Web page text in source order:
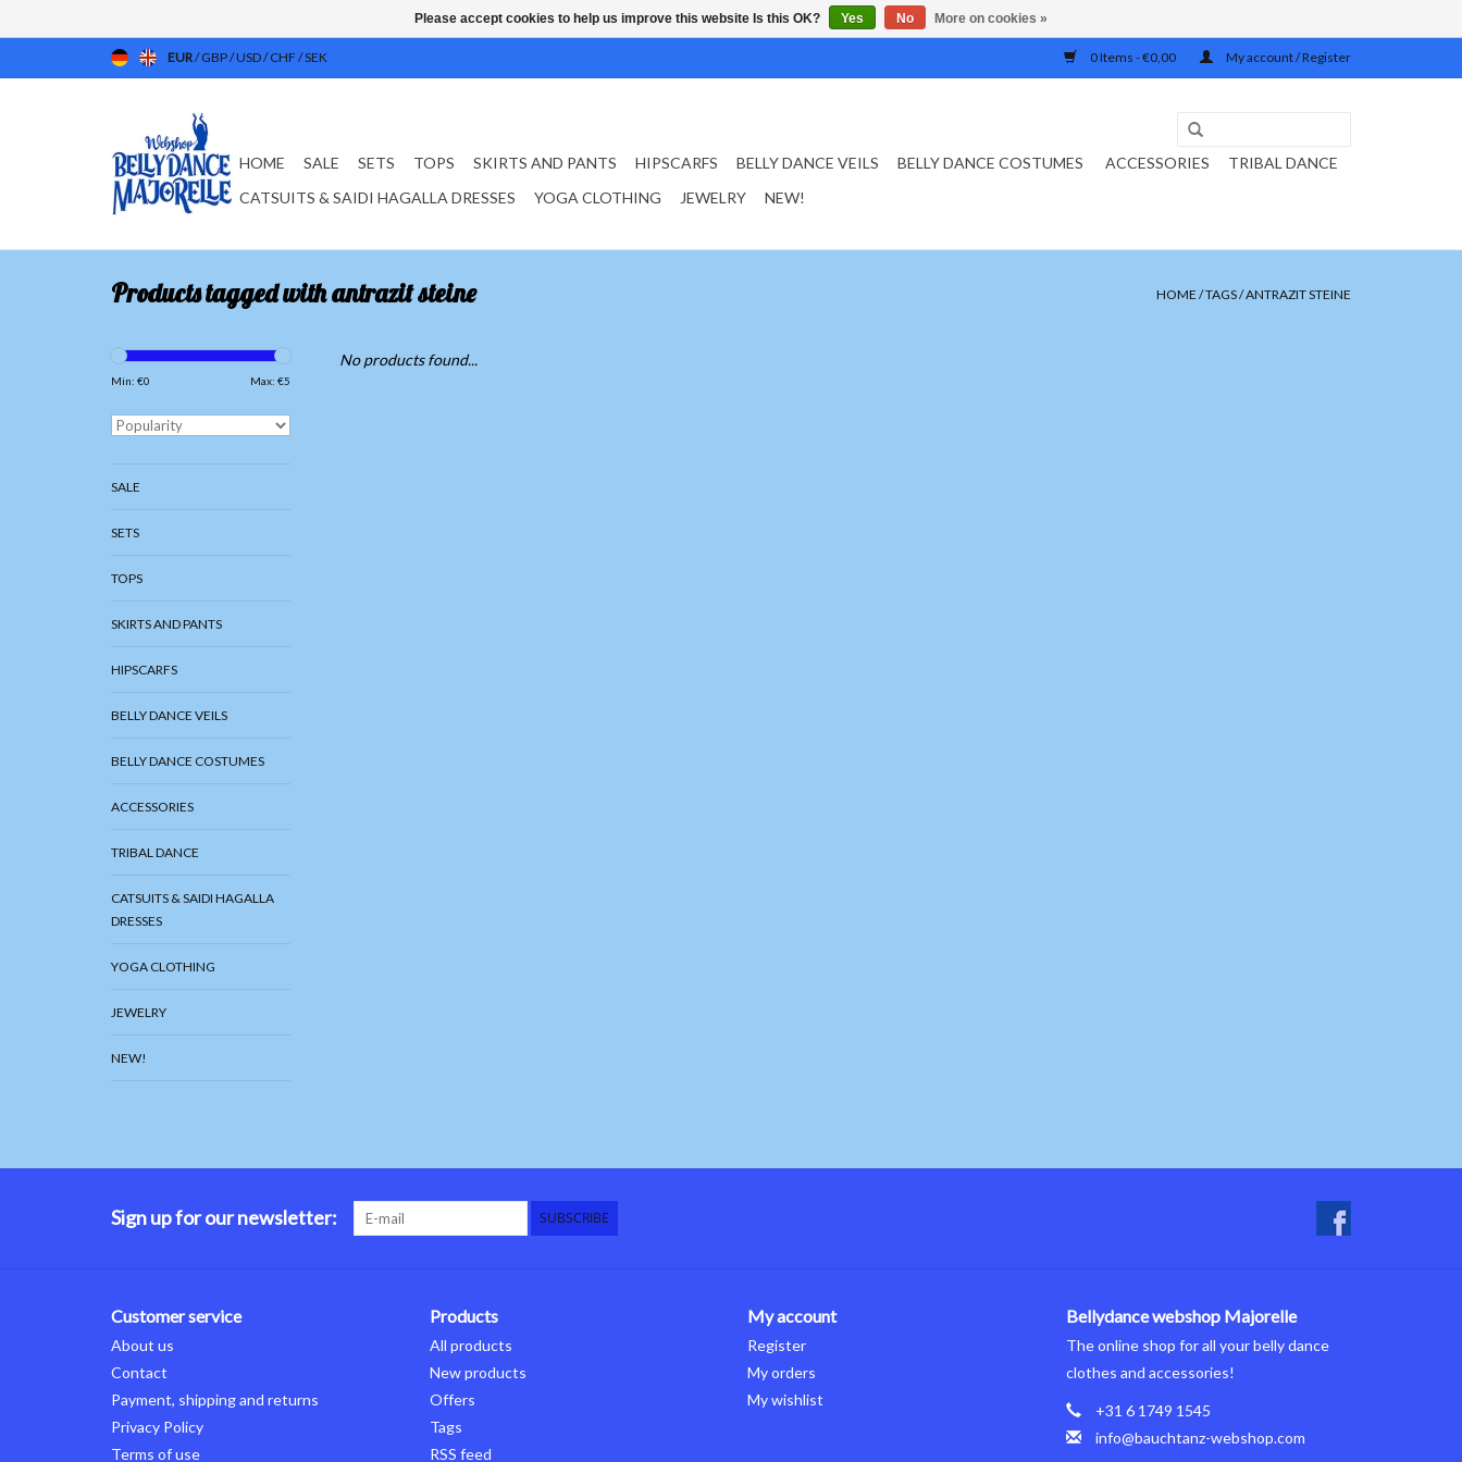
EUR/GBP/USD/CHF /SEK 0 Items - €0,00 My account / Register
HOME SALE SETS TOPS SKIRTS AND PANTS HIPSCARFS BELLY DANCE VEILS BELLY DANCE COSTUMES ACCESSORIES
TRIBAL DANCE
CATSUITS & SAIDI HAGALLA DRESSES
YOGA CLOTHING JEWELRY NEW!
Products tagged with antrazit steine HOME /TAGS/ANTRAZIT STEINE
Min: €0 Max: €5
SALE
SETS
TOPS
SKIRTS AND PANTS
HIPSCARFS
BELLY DANCE VEILS
BELLY DANCE COSTUMES
ACCESSORIES
TRIBAL DANCE
CATSUITS & SAIDI HAGALLA
DRESSES
YOGA CLOTHING
JEWELRY
NEW!
No products found...
Sign up for our newsletter: SUBSCRIBE
Customer service
About us
Contact
Payment, shipping and returns
Privacy Policy
Terms of use
Products
All products
New products
Offers
Tags
RSS feed
My account
Register
My orders
My wishlist
Bellydance webshop Majorelle
The online shop for all your belly dance
clothes and accessories!
+31 6 1749 1545
info@bauchtanz-webshop.com
Please accept cookies to help us improve this website Is this OK? Yes No More on cookies »